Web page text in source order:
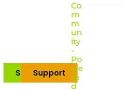
Subscribe
Support
Co
m
m
un
ity
-
Po
we
re
d